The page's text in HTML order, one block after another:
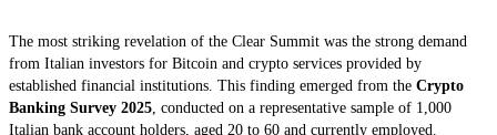
The most striking revelation of the Clear Summit was the strong demand
from Italian investors for Bitcoin and crypto services provided by
established financial institutions. This finding emerged from the Crypto
Banking Survey 2025 , conducted on a representative sample of 1,000
Italian bank account holders, aged 20 to 60 and currently employed.